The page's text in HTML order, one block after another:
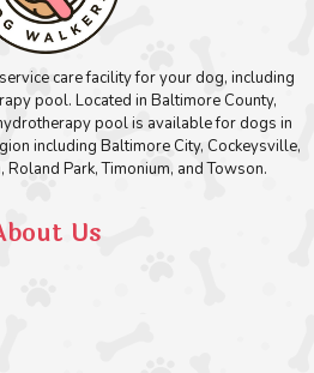
care facility for your dog, including
pool. Located in Baltimore County,
pool is available for dogs in
including Baltimore City, Cockeysville,
Park, Timonium, and Towson.
Us